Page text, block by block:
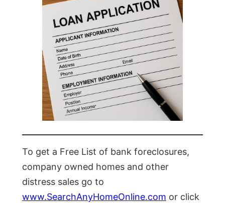
To get a Free List of bank foreclosures,
company owned homes and other
distress sales go to
www.SearchAnyHomeOnline.com or click